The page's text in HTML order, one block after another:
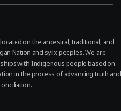
on the ancestral, traditional, and
Nation and syilx peoples. We are
with Indigenous people based on
in the process of advancing truth and